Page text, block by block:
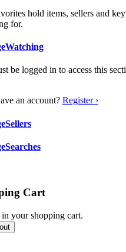
hold items, sellers and
for.
Watching
be logged in to access this
an account? Register ›
Sellers
Searches
Cart
in your shopping cart.